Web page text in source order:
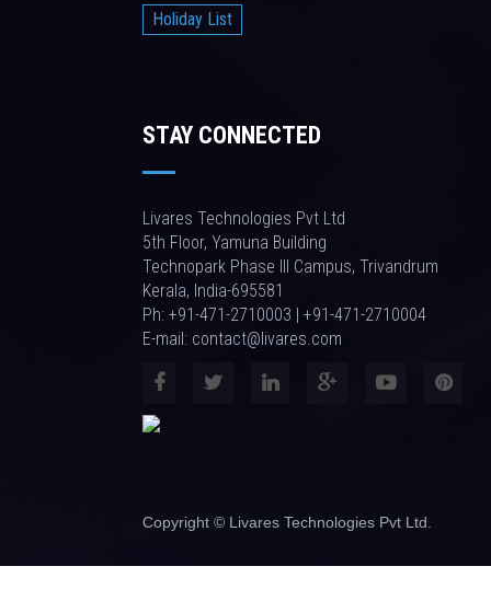
Holiday List
STAY CONNECTED
Livares Technologies Pvt Ltd
5th Floor, Yamuna Building
Technopark Phase III Campus, Trivandrum
Kerala, India-695581
Ph: +91-471-2710003 | +91-471-2710004
E-mail: contact@livares.com
Copyright © Livares Technologies Pvt Ltd.